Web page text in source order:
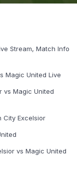
Stream, Match Info
Magic United Live
vs Magic United
City Excelsior
vs Magic United